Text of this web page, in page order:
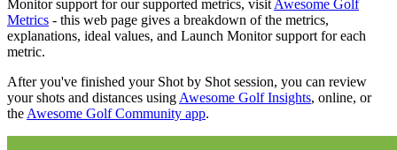
Monitor support for our supported metrics, visit Awesome Golf
Metrics - this web page gives a breakdown of the metrics,
explanations, ideal values, and Launch Monitor support for each
metric.
After you've finished your Shot by Shot session, you can review
your shots and distances using Awesome Golf Insights, online, or
the Awesome Golf Community app.